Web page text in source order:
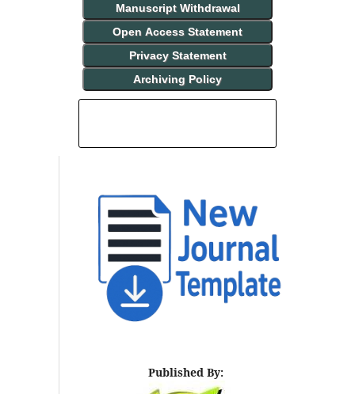
Manuscript Withdrawal
Open Access Statement
Privacy Statement
Archiving Policy
Published By: